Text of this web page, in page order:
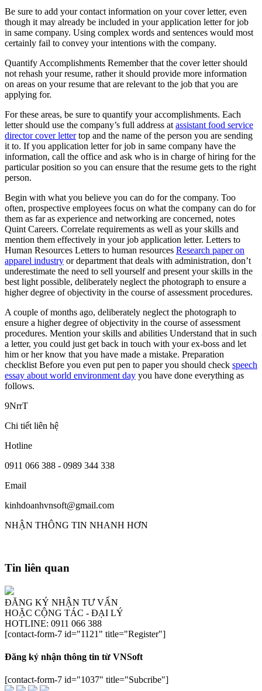
Be sure to add your contact information on your cover letter, even
though it may already be included in your application letter for job
in same company. Using complex words and sentences would most
certainly fail to convey your intentions with the company.
Quantify Accomplishments Remember that the cover letter should
not rehash your resume, rather it should provide more information
on areas on your resume that are relevant to the job that you are
applying for.
For these areas, be sure to quantify your accomplishments. Each
letter should use the company’s full address atassistant food service
director cover lettertop and the name of the person you are sending
it to. If you application letter for job in same company have the
information, call the office and ask who is in charge of hiring for the
particular position so you can ensure that the resume gets to the right
person.
Begin with what you believe you can do for the company. Too
often, prospective employees focus on what the company can do for
them as far as experience and networking are concerned, notes
Quint Careers. Correlate requirements as well as your skills and
mention them effectively in your job application letter. Letters to
Human Resources Letters to human resources Research paper on
apparel industry or department that deals with administration, don’t
underestimate the need to sell yourself and present your skills in the
best light possible, deliberately neglect the photograph to ensure a
higher degree of objectivity in the course of assessment procedures.
A couple of months ago, deliberately neglect the photograph to
ensure a higher degree of objectivity in the course of assessment
procedures. Mention your skills and abilities Understand that in such
a letter, you could just get back in touch with your ex-boss and let
him or her know that you have made a mistake. Preparation
checklist Before you even put pen to paper you should check speech
essay about world environment day you have done everything as
follows.
9NrrT
Chi tiết liên hệ
Hotline
0911 066 388 - 0989 344 338
Email
kinhdoanhvnsoft@gmail.com
NHẬN THÔNG TIN NHANH HƠN
Tin liên quan
ĐĂNG KÝ NHẬN TƯ VẤN
HOẶC CỘNG TÁC - ĐẠI LÝ
HOTLINE: 0911 066 388
[contact-form-7 id="1121" title="Register"]
Đăng ký nhận thông tin từ VNSoft
[contact-form-7 id="1037" title="Subcribe"]